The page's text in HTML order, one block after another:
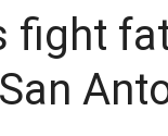
fight